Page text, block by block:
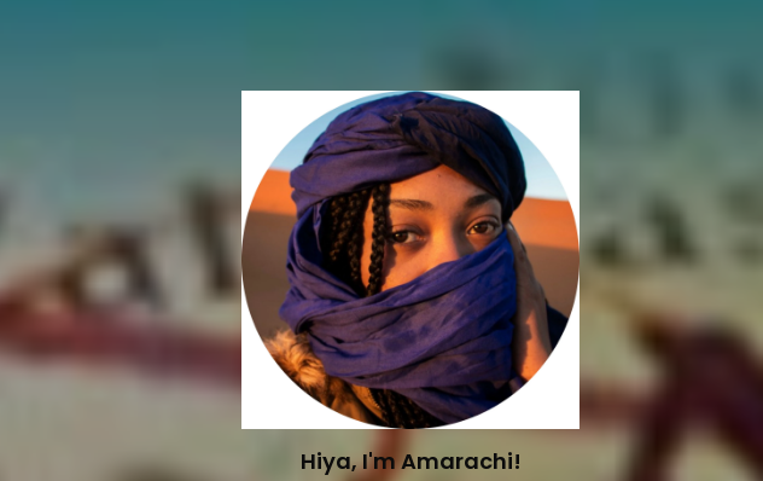
Hiya, I'm Amarachi!